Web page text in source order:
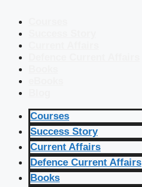
Courses
Success Story
Current Affairs
Defence Current Affairs
Books